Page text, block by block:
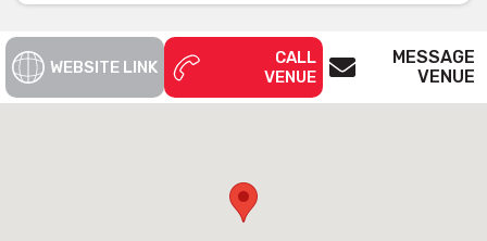
WEBSITE LINK
CALL
VENUE
MESSAGE
VENUE